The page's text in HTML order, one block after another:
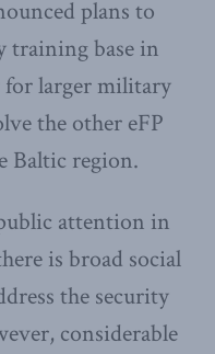
plans to
training base in
larger military
the other eFP
Baltic region.
attention in
is broad social
the security
considerable